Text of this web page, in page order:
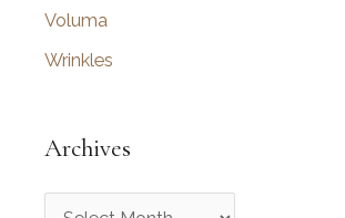
Voluma
Wrinkles
Archives